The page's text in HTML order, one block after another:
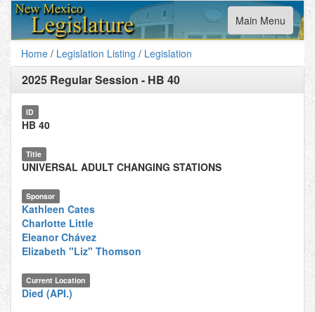
Toggle
navigation
Main Menu
Home / Legislation Listing / Legislation
2025 Regular Session - HB 40
ID
HB 40
Title
UNIVERSAL ADULT CHANGING STATIONS
Sponsor
Kathleen Cates
Charlotte Little
Eleanor Chávez
Elizabeth "Liz" Thomson
Current Location
Died (API.)